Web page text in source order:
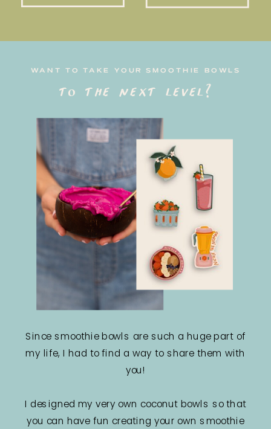
WANT TO TAKE YOUR SMOOTHIE BOWLS
to the next level?
Since smoothie bowls are such a huge part of
my life, I had to find a way to share them with
you!
I designed my very own coconut bowls so that
you can have fun creating your own smoothie